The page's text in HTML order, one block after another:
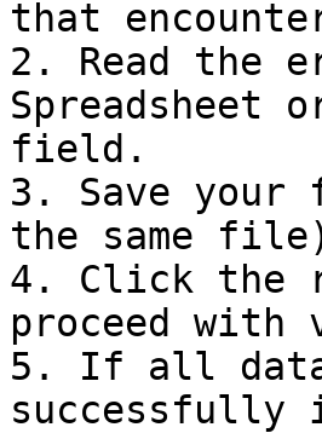
that
2. Read the
Spreadsheet
field.
3. Save your
the same
4. Click the
proceed
5. If all
successfully